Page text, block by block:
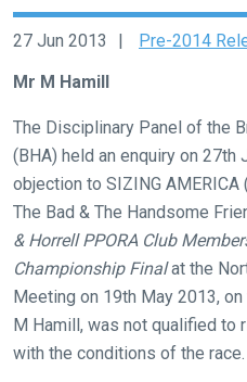
27 Jun 2013
Pre-2014
Mr M Hamill
The Disciplinary Panel of the
(BHA) held an enquiry on 27th
objection to SIZING AMERICA
The Bad & The Handsome
& Horrell PPORA Club
Championship Finalat the
Meeting on 19th May 2013,
M Hamill, was not qualified to
with the conditions of the race.
Welcome
to